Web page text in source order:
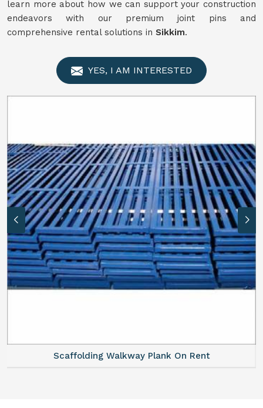
learn more about how we can support your construction
endeavors with our premium joint pins and
comprehensive rental solutions in Sikkim.
YES, I AM INTERESTED
Scaffolding Walkway Plank On Rent